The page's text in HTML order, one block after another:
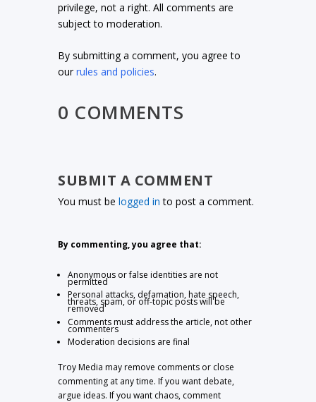
privilege, not a right. All comments are
subject to moderation.
By submitting a comment, you agree to
ourrules and policies.
0 COMMENTS
SUBMIT A COMMENT
You must belogged in to post a comment.
By commenting, you agree that:
Anonymous or false identities are not
permitted
Personal attacks, defamation, hate speech,
threats, spam, or off-topic posts will be
removed
Comments must address the article, not other
commenters
Moderation decisions are final
Troy Media may remove comments or close
commenting at any time. If you want debate,
argue ideas. If you want chaos, comment